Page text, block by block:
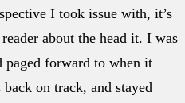
I took issue with, it’s
about the head it. I was
paged forward to when it
on track, and stayed